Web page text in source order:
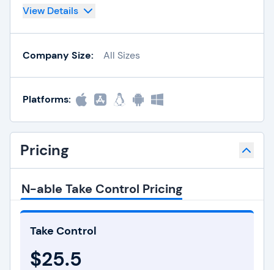
View Details
Company Size: All Sizes
Platforms:
Pricing
N-able Take Control Pricing
Take Control
$25.5